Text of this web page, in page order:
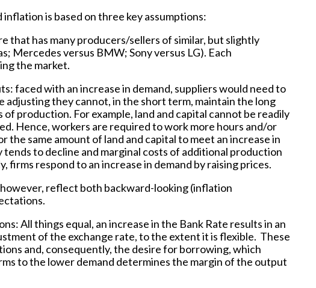
is based on three key assumptions:
that has many producers/sellers of similar, but slightly
Mercedes versus BMW; Sony versus LG). Each
the market.
faced with an increase in demand, suppliers would need to
adjusting they cannot, in the short term, maintain the long
production. For example, land and capital cannot be readily
Hence, workers are required to work more hours and/or
same amount of land and capital to meet an increase in
to decline and marginal costs of additional production
firms respond to an increase in demand by raising prices.
reflect both backward-looking (inflation
: All things equal, an increase in the Bank Rate results in an
of the exchange rate, to the extent it is flexible. These
and, consequently, the desire for borrowing, which
to the lower demand determines the margin of the output